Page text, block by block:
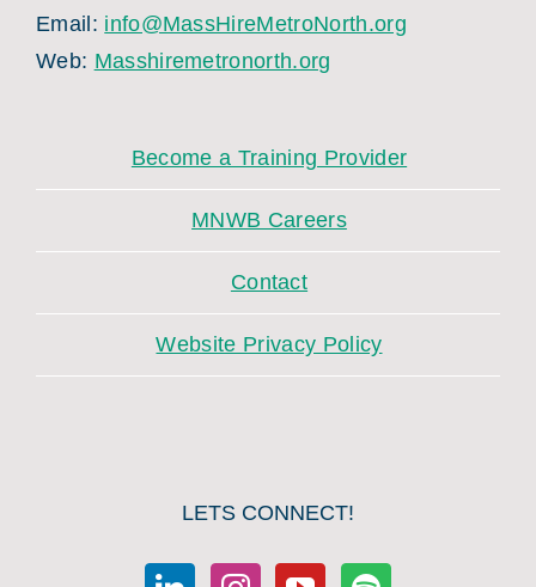
Email: info@MassHireMetroNorth.org
Web: Masshiremetronorth.org
Become a Training Provider
MNWB Careers
Contact
Website Privacy Policy
LETS CONNECT!